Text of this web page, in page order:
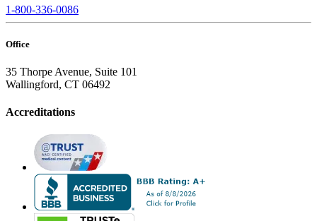
1-800-336-0086
Office
35 Thorpe Avenue, Suite 101
Wallingford, CT 06492
Accreditations